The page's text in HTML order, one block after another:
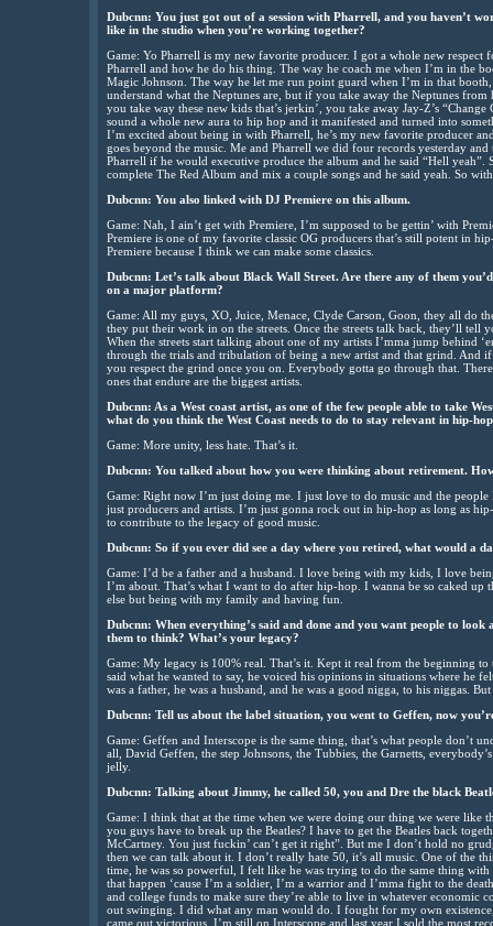
Dubcnn: You just got out of a session with Pharrell, and you haven’t
like in the studio when you’re working together?
Game: Yo Pharrell is my new favorite producer. I got a whole new respect
Pharrell and how he do his thing. The way he coach me when I’m in the
Magic Johnson. The way he let me run point guard when I’m in that
understand what the Neptunes are, but if you take away the Neptunes
you take way these new kids that’s jerkin’, you take away Jay-Z’s
sound a whole new aura to hip hop and it manifested and turned into
I’m excited about being in with Pharrell, he’s my new favorite producer
goes beyond the music. Me and Pharrell we did four records yesterday and
Pharrell if he would executive produce the album and he said “Hell
complete The Red Album and mix a couple songs and he said yeah. So
Dubcnn: You also linked with DJ Premiere on this album.
Game: Nah, I ain’t get with Premiere, I’m supposed to be gettin’ with
Premiere is one of my favorite classic OG producers that’s still potent in
Premiere because I think we can make some classics.
Dubcnn: Let’s talk about Black Wall Street. Are there any of them
on a major platform?
Game: All my guys, XO, Juice, Menace, Clyde Carson, Goon, they all do
they put their work in on the streets. Once the streets talk back, they’ll tell
When the streets start talking about one of my artists I’mma jump behind
through the trials and tribulation of being a new artist and that grind. And
you respect the grind once you on. Everybody gotta go through that.
ones that endure are the biggest artists.
Dubcnn: As a West coast artist, as one of the few people able to take
what do you think the West Coast needs to do to stay relevant in hip-
Game: More unity, less hate. That’s it.
Dubcnn: You talked about how you were thinking about retirement.
Game: Right now I’m just doing me. I just love to do music and the
just producers and artists. I’m just gonna rock out in hip-hop as long as
to contribute to the legacy of good music.
Dubcnn: So if you ever did see a day where you retired, what would a
Game: I’d be a father and a husband. I love being with my kids, I love
I’m about. That’s what I want to do after hip-hop. I wanna be so caked
else but being with my family and having fun.
Dubcnn: When everything’s said and done and you want people to
them to think? What’s your legacy?
Game: My legacy is 100% real. That’s it. Kept it real from the beginning
said what he wanted to say, he voiced his opinions in situations where he
was a father, he was a husband, and he was a good nigga, to his niggas.
Dubcnn: Tell us about the label situation, you went to Geffen, now
Game: Geffen and Interscope is the same thing, that’s what people don’t
all, David Geffen, the step Johnsons, the Tubbies, the Garnetts,
jelly.
Dubcnn: Talking about Jimmy, he called 50, you and Dre the black
Game: I think that at the time when we were doing our thing we were like
you guys have to break up the Beatles? I have to get the Beatles back
McCartney. You just fuckin’ can’t get it right”. But me I don’t hold no
then we can talk about it. I don’t really hate 50, it’s all music. One of the
time, he was so powerful, I felt like he was trying to do the same thing
that happen ‘cause I’m a soldier, I’m a warrior and I’mma fight to the
and college funds to make sure they’re able to live in whatever economic
out swinging. I did what any man would do. I fought for my own
came out victorious. I’m still on Interscope and last year I sold the most